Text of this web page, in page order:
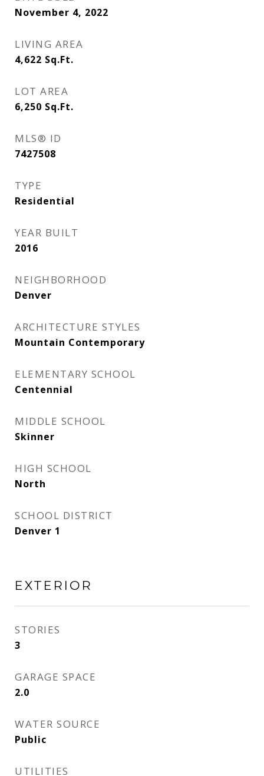
November 4, 2022
LIVING AREA
4,622 Sq.Ft.
LOT AREA
6,250 Sq.Ft.
MLS® ID
7427508
TYPE
Residential
YEAR BUILT
2016
NEIGHBORHOOD
Denver
ARCHITECTURE STYLES
Mountain Contemporary
ELEMENTARY SCHOOL
Centennial
MIDDLE SCHOOL
Skinner
HIGH SCHOOL
North
SCHOOL DISTRICT
Denver 1
EXTERIOR
STORIES
3
GARAGE SPACE
2.0
WATER SOURCE
Public
UTILITIES